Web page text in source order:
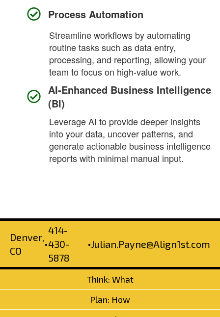
Process Automation
Streamline workflows by automating
routine tasks such as data entry,
processing, and reporting, allowing your
team to focus on high-value work.
AI-Enhanced Business Intelligence
(BI)
Leverage AI to provide deeper insights
into your data, uncover patterns, and
generate actionable business intelligence
reports with minimal manual input.
Denver,
CO
•
414-
430-
5878
•Julian.Payne@Align1st.com
Think: What
Plan: How